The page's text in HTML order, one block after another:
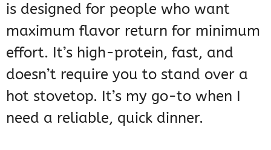
is designed for people who want
maximum flavor return for minimum
effort. It’s high-protein, fast, and
doesn’t require you to stand over a
hot stovetop. It’s my go-to when I
need a reliable, quick dinner.